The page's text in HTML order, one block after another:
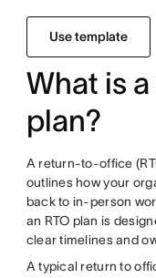
Use template
What is
plan?
A return-to-office
outlines how your
back to in-person
an RTO plan is
clear timelines and
A typical return to